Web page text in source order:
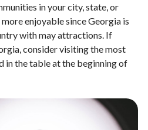
in your city, state, or
enjoyable since Georgia is
with may attractions. If
consider visiting the most
in the table at the beginning of